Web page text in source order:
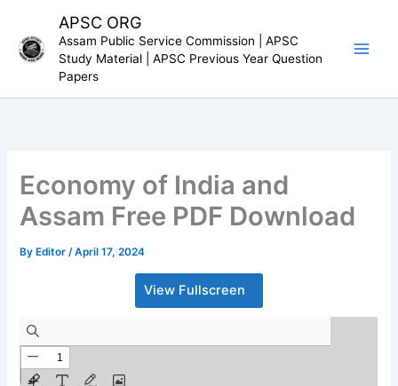
content
APSC ORG
Assam Public Service Commission | APSC
Study Material | APSC Previous Year Question
Papers
Economy of India and
Assam Free PDF Download
By Editor/April 17, 2024
View Fullscreen